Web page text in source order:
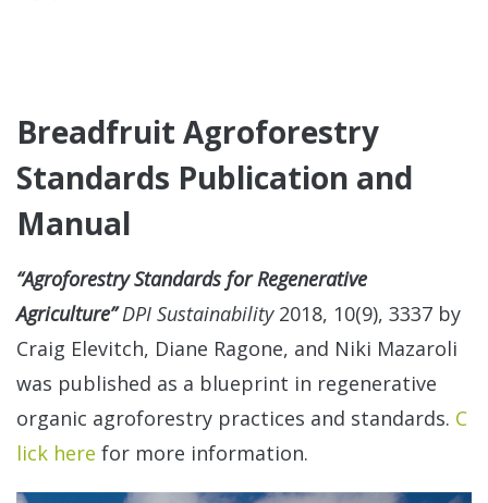
Breadfruit Agroforestry
Standards Publication and
Manual
“Agroforestry Standards for Regenerative
Agriculture”DPI Sustainability2018, 10(9), 3337 by
Craig Elevitch, Diane Ragone, and Niki Mazaroli
was published as a blueprint in regenerative
organic agroforestry practices and standards. C
lick here for more information.